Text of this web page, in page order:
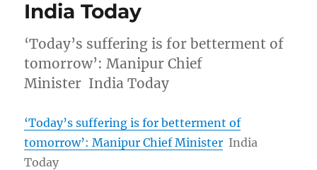
India Today
‘Today’s suffering is for betterment of
tomorrow’: Manipur Chief
Minister India Today
‘Today’s suffering is for betterment of
tomorrow’: Manipur Chief Minister India
Today